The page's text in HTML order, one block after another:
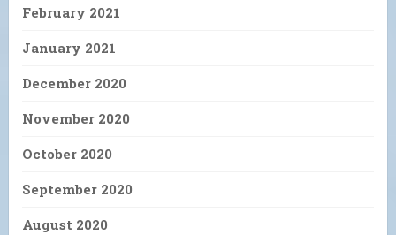
February 2021
January 2021
December 2020
November 2020
October 2020
September 2020
August 2020